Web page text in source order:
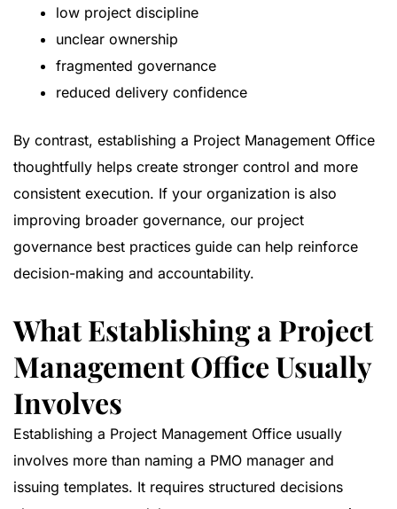
low project discipline
unclear ownership
fragmented governance
reduced delivery confidence
By contrast, establishing a Project Management Office
thoughtfully helps create stronger control and more
consistent execution. If your organization is also
improving broader governance, our project
governance best practices guide can help reinforce
decision-making and accountability.
What Establishing a Project
Management Office Usually
Involves
Establishing a Project Management Office usually
involves more than naming a PMO manager and
issuing templates. It requires structured decisions